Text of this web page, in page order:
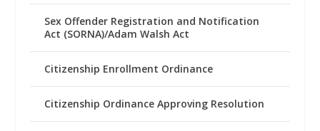
Sex Offender Registration and Notification
Act (SORNA)/Adam Walsh Act
Citizenship Enrollment Ordinance
Citizenship Ordinance Approving Resolution